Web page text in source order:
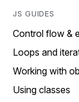
JS GUIDES
Control flow &
Loops and
Working with
Using classes